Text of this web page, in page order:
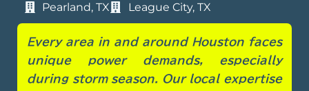
Pearland, TX
League City, TX
Every area in and around Houston faces
unique power demands, especially
during storm season. Our local expertise